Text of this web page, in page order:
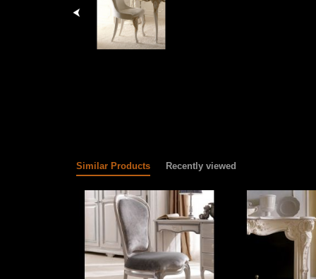
Similar Products Recently viewed